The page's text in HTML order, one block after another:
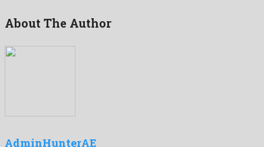
About The Author
AdminHunterAE